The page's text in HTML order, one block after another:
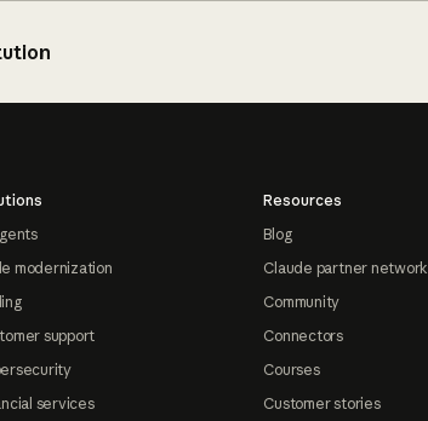
modernization
support
services
Resources
Blog
Claude partner network
Community
Connectors
Courses
Customer stories